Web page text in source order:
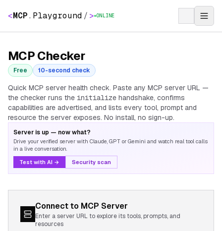
<MCP. Playground / > ONLINE
MCP Checker
Free 10-second check
Quick MCP server health check. Paste any MCP server URL —
the checker runs the initialize handshake, confirms
capabilities are advertised, and lists every tool, prompt and
resource the server exposes. No install, no sign-up.
Server is up — now what?
Drive your verified server with Claude, GPT or Gemini and watch real tool calls
in a live conversation.
Test with AI →
Security scan
Connect to MCP Server
Enter a server URL to explore its tools, prompts, and
resources